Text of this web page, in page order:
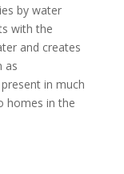
by water
with the
and creates
as
in much
homes in the